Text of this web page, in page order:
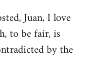
Juan, I love
to be fair, is
by the